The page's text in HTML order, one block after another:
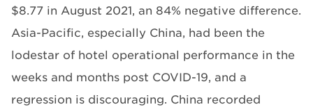
$8.77 in August 2021, an 84% negative difference.
Asia-Pacific, especially China, had been the
lodestar of hotel operational performance in the
weeks and months post COVID-19, and a
regression is discouraging. China recorded